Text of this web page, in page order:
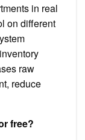
in real
on different
raw
reduce
free?